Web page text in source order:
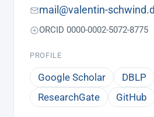
mail@valentin-
ORCID 0000-0002-5072-8775
PROFILE
Google Scholar
DBLP
ResearchGate
GitHub